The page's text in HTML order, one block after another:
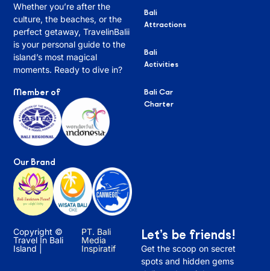
Whether you’re after the
culture, the beaches, or the
perfect getaway, TravelinBalii
is your personal guide to the
island’s most magical
moments. Ready to dive in?
Member of
Our Brand
Bali
Attractions
Bali
Activities
Bali Car
Charter
Copyright ©
Travel In Bali
Island |
PT. Bali
Media
Inspiratif
Let’s be friends!
Get the scoop on secret
spots and hidden gems